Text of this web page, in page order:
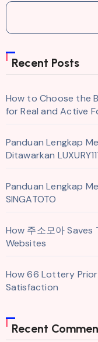
Recent Posts
How to Choose the
for Real and Active
Panduan Lengkap
Ditawarkan
Panduan Lengkap
SINGATOTO
How 주소모아
Websites
How 66 Lottery
Satisfaction
Recent